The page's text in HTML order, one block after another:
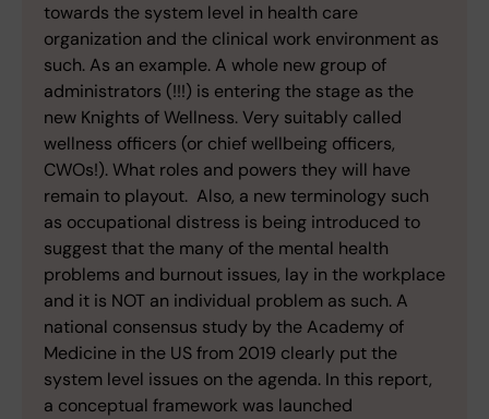
towards the system level in health care
organization and the clinical work environment as
such. As an example. A whole new group of
administrators (!!!) is entering the stage as the
new Knights of Wellness. Very suitably called
wellness officers (or chief wellbeing officers,
CWOs!). What roles and powers they will have
remain to playout. Also, a new terminology such
as occupational distress is being introduced to
suggest that the many of the mental health
problems and burnout issues, lay in the workplace
and it is NOT an individual problem as such. A
national consensus study by the Academy of
Medicine in the US from 2019 clearly put the
system level issues on the agenda. In this report,
a conceptual framework was launched